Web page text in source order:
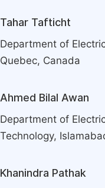
Tahar Tafticht
Department of
Quebec, Canada
Ahmed Bilal Awan
Department of
Technology,
Khanindra Pathak